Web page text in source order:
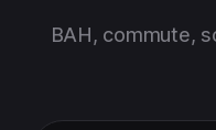
BAH, commute,